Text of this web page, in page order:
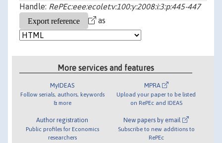
Handle: RePEc:eee:ecolet:v:100:y:2008:i:3:p:445-447
as
More services and features
MyIDEAS
Follow serials, authors, keywords
& more
Author registration
Public profiles for Economics
researchers
MPRA
Upload your paper to be listed
on RePEc and IDEAS
New papers by email
Subscribe to new additions to
RePEc